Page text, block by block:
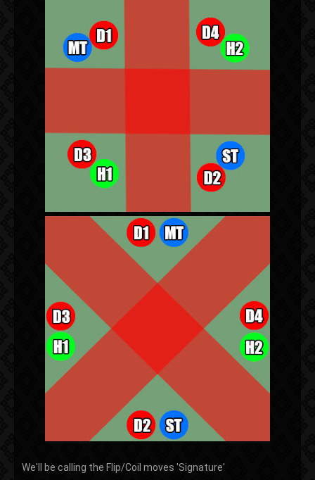
We'll be calling the Flip/Coil moves 'Signature'